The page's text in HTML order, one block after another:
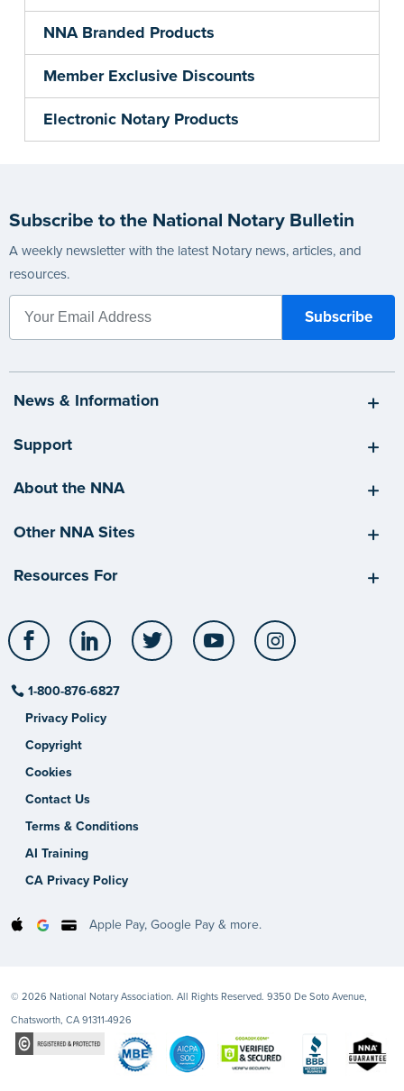
NNA Branded Products
Member Exclusive Discounts
Electronic Notary Products
Subscribe to the National Notary Bulletin
A weekly newsletter with the latest Notary news, articles, and
resources.
News & Information
Support
About the NNA
Other NNA Sites
Resources For
Facebook LinkedIn Twitter YouTube
1-800-876-6827
Privacy Policy
Copyright
Cookies
Contact Us
Terms & Conditions
AI Training
CA Privacy Policy
Apple Pay, Google Pay & more.
© 2026 National Notary Association. All Rights Reserved. 9350 De Soto Avenue,
Chatsworth, CA 91311-4926